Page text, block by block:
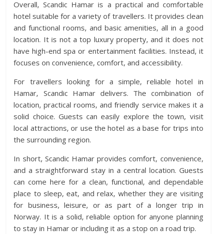
Overall, Scandic Hamar is a practical and comfortable
hotel suitable for a variety of travellers. It provides clean
and functional rooms, and basic amenities, all in a good
location. It is not a top luxury property, and it does not
have high-end spa or entertainment facilities. Instead, it
focuses on convenience, comfort, and accessibility.
For travellers looking for a simple, reliable hotel in
Hamar, Scandic Hamar delivers. The combination of
location, practical rooms, and friendly service makes it a
solid choice. Guests can easily explore the town, visit
local attractions, or use the hotel as a base for trips into
the surrounding region.
In short, Scandic Hamar provides comfort, convenience,
and a straightforward stay in a central location. Guests
can come here for a clean, functional, and dependable
place to sleep, eat, and relax, whether they are visiting
for business, leisure, or as part of a longer trip in
Norway. It is a solid, reliable option for anyone planning
to stay in Hamar or including it as a stop on a road trip.